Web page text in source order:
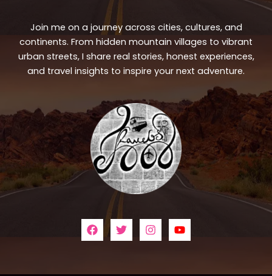
Join me on a journey across cities, cultures, and
continents. From hidden mountain villages to vibrant
urban streets, I share real stories, honest experiences,
and travel insights to inspire your next adventure.